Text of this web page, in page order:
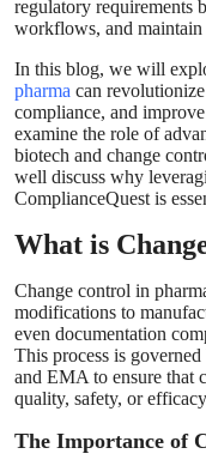
How To
Support Number
regulatory requirements
workflows, and maintain
In this blog, we will
pharma can
compliance, and
examine the role of
biotech and change
well discuss why
ComplianceQuest is
What is
Change control in
modifications to
even documentation
This process is
and EMA to ensure that
quality, safety, or
The Importance of